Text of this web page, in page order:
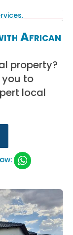
African
property?
you to
local